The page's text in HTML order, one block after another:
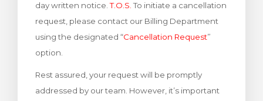
day written notice. T.O.S. To initiate a cancellation
request, please contact our Billing Department
using the designated “Cancellation Request”
option.
Rest assured, your request will be promptly
addressed by our team. However, it’s important